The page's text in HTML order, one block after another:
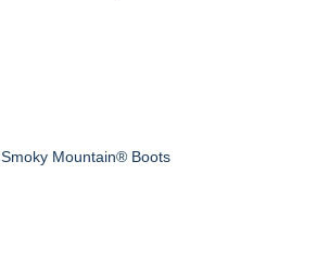
Smoky Mountain® Boots